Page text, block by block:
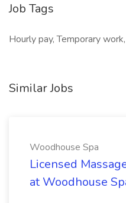
Job Tags
Hourly pay, Temporary
Similar Jobs
Woodhouse Spa
Licensed
at Woodhouse